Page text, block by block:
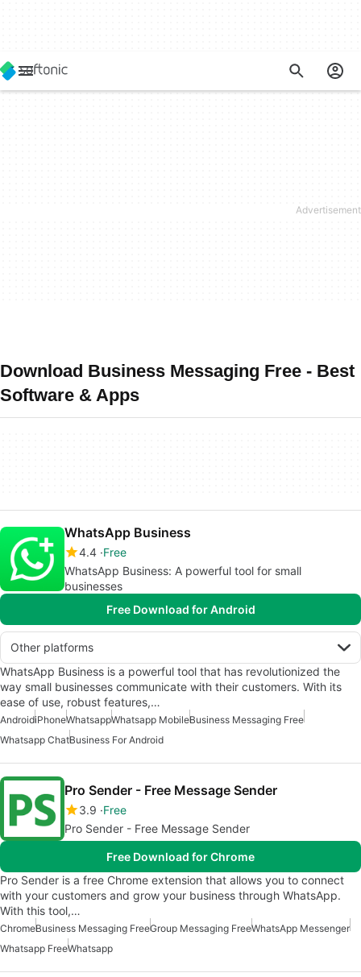
Download Business Messaging Free - Best
Software & Apps
WhatsApp Business
4.4 Free
WhatsApp Business: A powerful tool for small
businesses
Free Download for Android
Other platforms
WhatsApp Business is a powerful tool that has revolutionized the
way small businesses communicate with their customers. With its
ease of use, robust features,…
AndroidiPhoneWhatsappWhatsapp MobileBusiness Messaging Free
Whatsapp ChatBusiness For Android
Pro Sender - Free Message Sender
3.9 Free
Pro Sender - Free Message Sender
Free Download for Chrome
Pro Sender is a free Chrome extension that allows you to connect
with your customers and grow your business through WhatsApp.
With this tool,…
ChromeBusiness Messaging FreeGroup Messaging FreeWhatsApp Messenger
Whatsapp FreeWhatsapp